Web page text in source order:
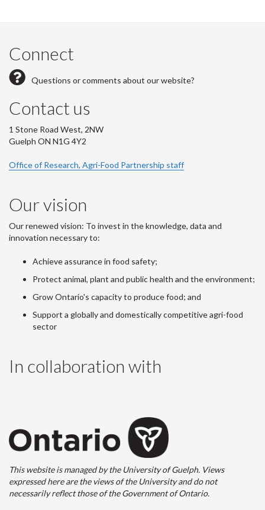
Connect
Questions or comments about our website?
Contact us
1 Stone Road West, 2NW
Guelph ON N1G 4Y2
Office of Research, Agri-Food Partnership staff
Our vision
Our renewed vision: To invest in the knowledge, data and
innovation necessary to:
Achieve assurance in food safety;
Protect animal, plant and public health and the environment;
Grow Ontario's capacity to produce food; and
Support a globally and domestically competitive agri-food
sector
In collaboration with
This website is managed by the University of Guelph. Views
expressed here are the views of the University and do not
necessarily reflect those of the Government of Ontario.